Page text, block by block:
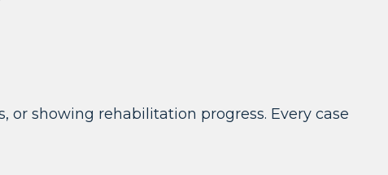
or showing rehabilitation progress. Every case